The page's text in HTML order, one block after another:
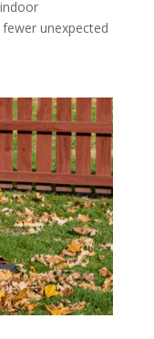
unexpected